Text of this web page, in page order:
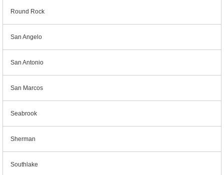
Round Rock
San Angelo
San Antonio
San Marcos
Seabrook
Sherman
Southlake